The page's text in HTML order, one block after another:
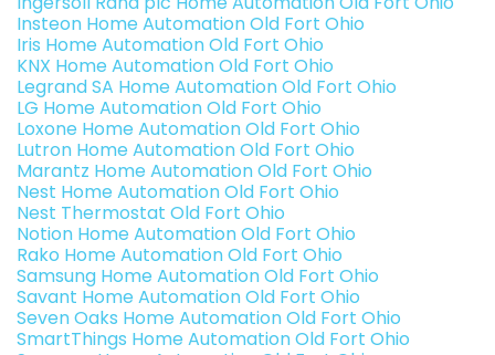
Insteon Home Automation Old Fort Ohio
Iris Home Automation Old Fort Ohio
KNX Home Automation Old Fort Ohio
Legrand SA Home Automation Old Fort Ohio
LG Home Automation Old Fort Ohio
Loxone Home Automation Old Fort Ohio
Lutron Home Automation Old Fort Ohio
Marantz Home Automation Old Fort Ohio
Nest Home Automation Old Fort Ohio
Nest Thermostat Old Fort Ohio
Notion Home Automation Old Fort Ohio
Rako Home Automation Old Fort Ohio
Samsung Home Automation Old Fort Ohio
Savant Home Automation Old Fort Ohio
Seven Oaks Home Automation Old Fort Ohio
SmartThings Home Automation Old Fort Ohio